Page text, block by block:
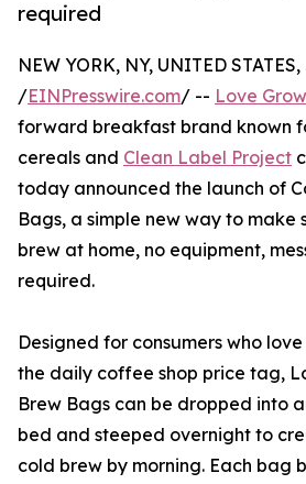
required
NEW YORK, NY, UNITED
/EINPresswire.com/ -- Love
forward breakfast brand known
cereals and Clean Label Project
today announced the launch of
Bags, a simple new way to make
brew at home, no equipment,
required.
Designed for consumers who
the daily coffee shop price tag,
Brew Bags can be dropped into
bed and steeped overnight to
cold brew by morning. Each bag